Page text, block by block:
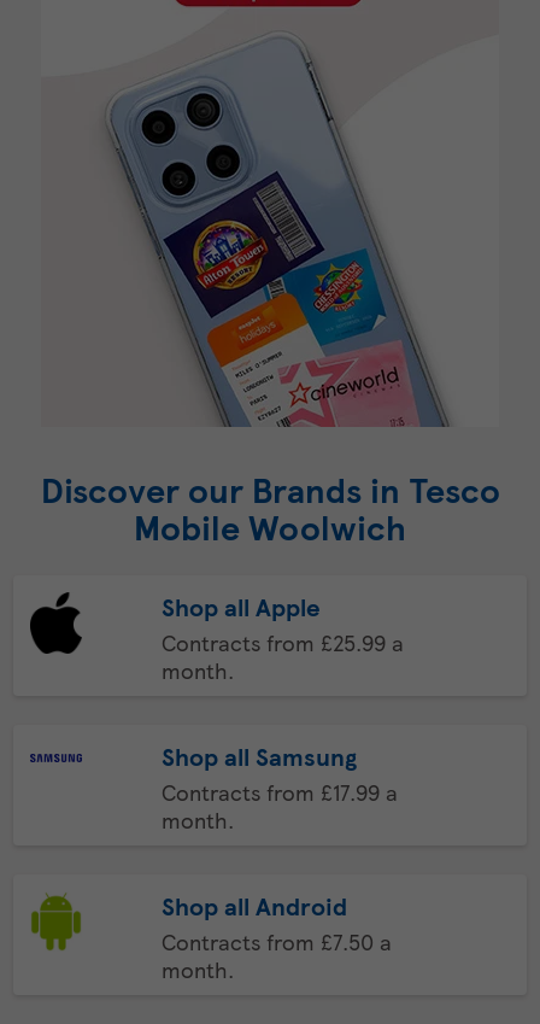
Discover our Brands in Tesco
Mobile Woolwich
Shop all Apple
Contracts from £25.99 a
month.
Shop all Samsung
Contracts from £17.99 a
month.
Shop all Android
Contracts from £7.50 a
month.